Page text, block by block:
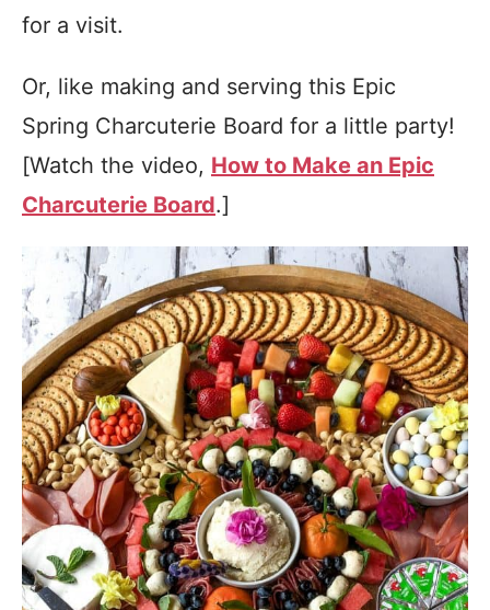
for a visit.
Or, like making and serving this Epic
Spring Charcuterie Board for a little party!
[Watch the video, How to Make an Epic
Charcuterie Board.]